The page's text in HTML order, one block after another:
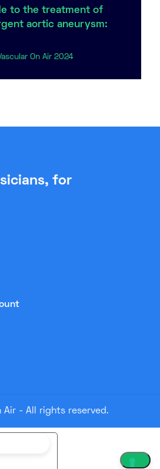
to the treatment of
aortic aneurysm:
On Air 2024
for
Air - All rights reserved.